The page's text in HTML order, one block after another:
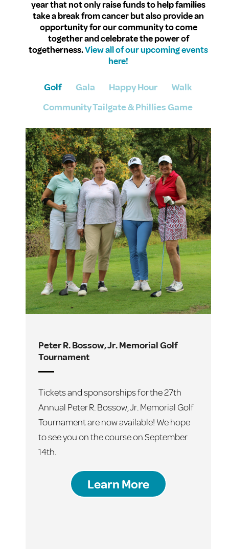
year that not only raise funds to help families
take a break from cancer but also provide an
opportunity for our community to come
together and celebrate the power of
togetherness.View all of our upcoming events
here!
Golf Gala Happy Hour
Walk
Community Tailgate & Phillies Game
Peter R. Bossow, Jr. Memorial Golf
Tournament
Tickets and sponsorships for the 27th
Annual Peter R. Bossow, Jr. Memorial Golf
Tournament are now available! We hope
to see you on the course on September
14th.
Learn More